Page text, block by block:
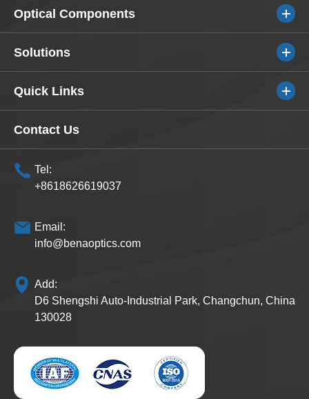
Optical Components
Solutions
Quick Links
Contact Us
Tel:
+8618626619037
Email:
info@benaoptics.com
Add:
D6 Shengshi Auto-Industrial Park, Changchun, China
130028